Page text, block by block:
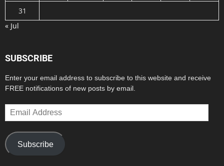
31
« Jul
SUBSCRIBE
Enter your email address to subscribe to this website and receive
FREE notifications of new posts by email.
Email
Address
Subscribe